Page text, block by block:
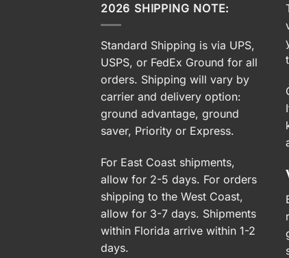
2026 SHIPPING NOTE:
Standard Shipping is via UPS,
USPS, or FedEx Ground for all
orders. Shipping will vary by
carrier and delivery option:
ground advantage, ground
saver, Priority or Express.
For East Coast shipments,
allow for 2-5 days. For orders
shipping to the West Coast,
allow for 3-7 days. Shipments
within Florida arrive within 1-2
days.